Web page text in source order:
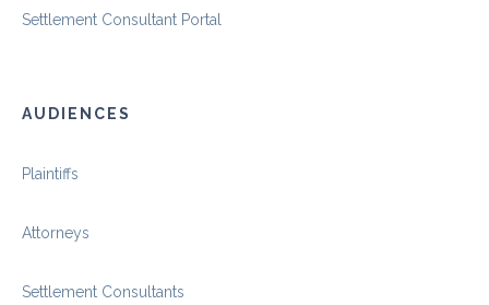
Settlement Consultant Portal
AUDIENCES
Plaintiffs
Attorneys
Settlement Consultants